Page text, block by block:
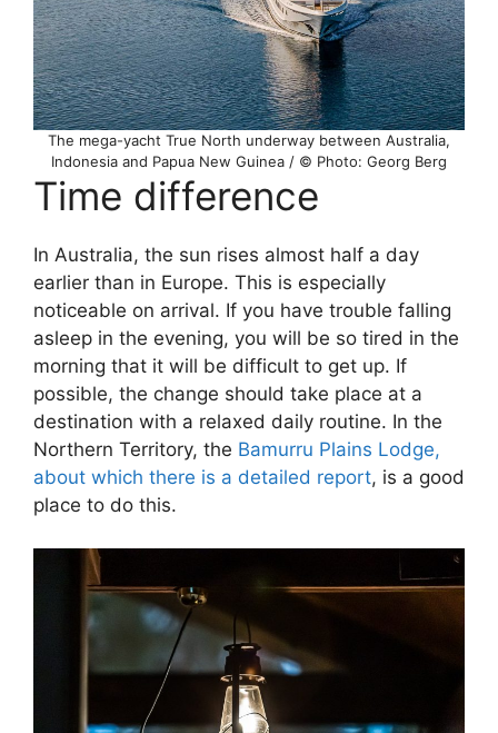
The mega-yacht True North underway between Australia,
Indonesia and Papua New Guinea / © Photo: Georg Berg
Time difference
In Australia, the sun rises almost half a day
earlier than in Europe. This is especially
noticeable on arrival. If you have trouble falling
asleep in the evening, you will be so tired in the
morning that it will be difficult to get up. If
possible, the change should take place at a
destination with a relaxed daily routine. In the
Northern Territory, the Bamurru Plains Lodge,
about which there is a detailed report, is a good
place to do this.